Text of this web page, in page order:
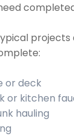
or deck
or kitchen
hauling